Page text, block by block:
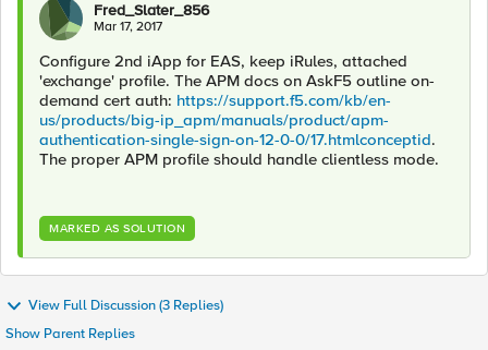
Fred_Slater_856
Mar 17, 2017
Configure 2nd iApp for EAS, keep iRules, attached
'exchange' profile. The APM docs on AskF5 outline on-
demand cert auth: https://support.f5.com/kb/en-
us/products/big-ip_apm/manuals/product/apm-
authentication-single-sign-on-12-0-0/17.htmlconceptid.
The proper APM profile should handle clientless mode.
MARKED AS SOLUTION
View Full Discussion (3 Replies)
Show Parent Replies